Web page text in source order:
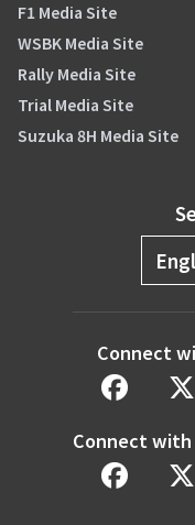
F1 Media Site
WSBK Media Site
Rally Media Site
Trial Media Site
Suzuka 8H Media Site
Connect
Connect with